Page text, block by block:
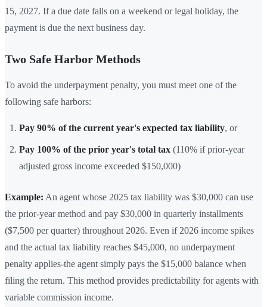
15, 2027. If a due date falls on a weekend or legal holiday, the
payment is due the next business day.
Two Safe Harbor Methods
To avoid the underpayment penalty, you must meet one of the
following safe harbors:
Pay 90% of the current year's expected tax liability, or
Pay 100% of the prior year's total tax (110% if prior-year
adjusted gross income exceeded $150,000)
Example: An agent whose 2025 tax liability was $30,000 can use
the prior-year method and pay $30,000 in quarterly installments
($7,500 per quarter) throughout 2026. Even if 2026 income spikes
and the actual tax liability reaches $45,000, no underpayment
penalty applies-the agent simply pays the $15,000 balance when
filing the return. This method provides predictability for agents with
variable commission income.